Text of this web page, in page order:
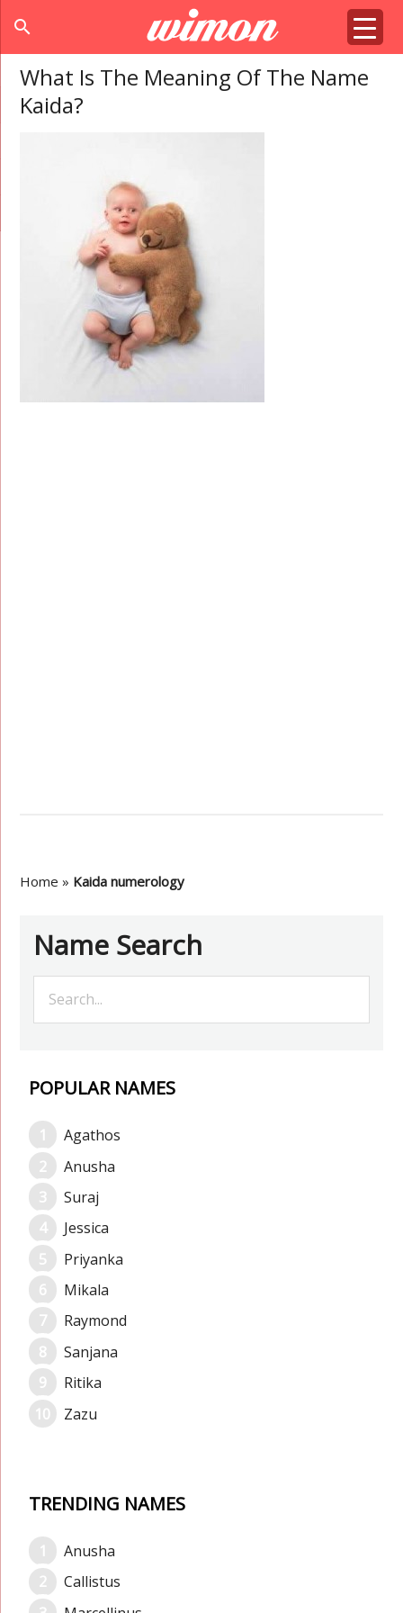
search
What Is The Meaning Of The Name
Kaida?
Home » Kaida numerology
Name Search
POPULAR NAMES
Agathos
Anusha
Suraj
Jessica
Priyanka
Mikala
Raymond
Sanjana
Ritika
Zazu
TRENDING NAMES
Anusha
Callistus